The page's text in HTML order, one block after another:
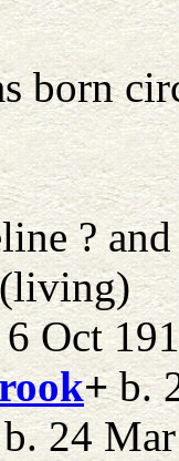
born
?
Oct
+b.
24 Mar